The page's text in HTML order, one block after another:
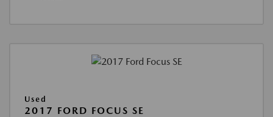
Used
2017 FORD FOCUS SE